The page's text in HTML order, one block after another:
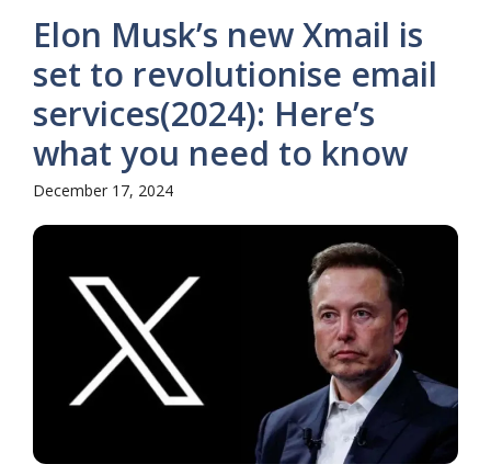
Elon Musk’s new Xmail is
set to revolutionise email
services(2024): Here’s
what you need to know
December 17, 2024